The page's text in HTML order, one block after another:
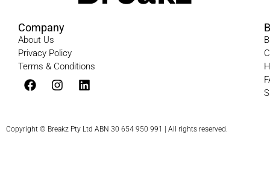
Company
About Us
Privacy Policy
Terms & Conditions​
Copyright © Breakz Pty Ltd ABN 30 654 950 991 | All rights reserved.